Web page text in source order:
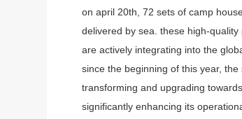
on april 20th, 72 sets of camp
delivered by sea. these high-
are actively integrating into the
since the beginning of this year,
transforming and upgrading
significantly enhancing its